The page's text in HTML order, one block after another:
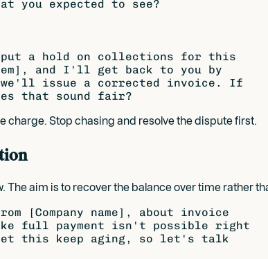
you expected to see?
a hold on collections for this
and I'll get back to you by
we'll issue a corrected invoice. If
charge. Stop chasing and resolve the dispute first.
The aim is to recover the balance over time rather
[Company name], about invoice
full payment isn't possible right
this keep aging, so let's talk